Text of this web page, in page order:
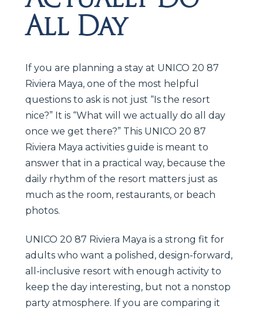
All Day
If you are planning a stay at UNICO 20 87
Riviera Maya, one of the most helpful
questions to ask is not just “Is the resort
nice?” It is “What will we actually do all day
once we get there?” This UNICO 20 87
Riviera Maya activities guide is meant to
answer that in a practical way, because the
daily rhythm of the resort matters just as
much as the room, restaurants, or beach
photos.
UNICO 20 87 Riviera Maya is a strong fit for
adults who want a polished, design-forward,
all-inclusive resort with enough activity to
keep the day interesting, but not a nonstop
party atmosphere. If you are comparing it